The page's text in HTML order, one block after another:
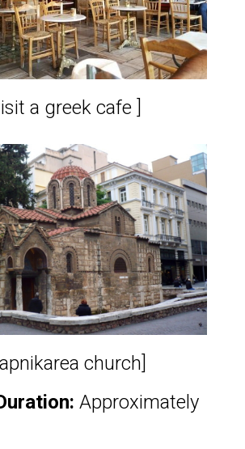
a greek cafe ]
church]
Approximately